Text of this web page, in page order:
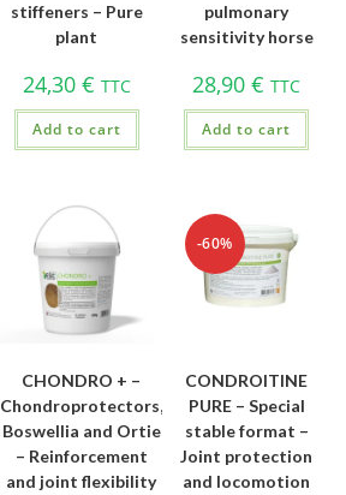
stiffeners – Pure
plant
24,30 € TTC
Add to cart
pulmonary
sensitivity horse
28,90€ TTC
Add to cart
CHONDRO + –
Chondroprotectors,
Boswellia and Ortie
– Reinforcement
and joint flexibility
-60%
CONDROITINE
PURE – Special
stable format –
Joint protection
and locomotion